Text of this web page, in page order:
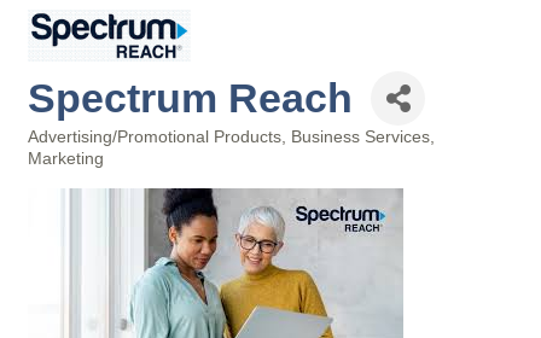
Spectrum Reach
Categories
Advertising/Promotional Products Business Services
Marketing